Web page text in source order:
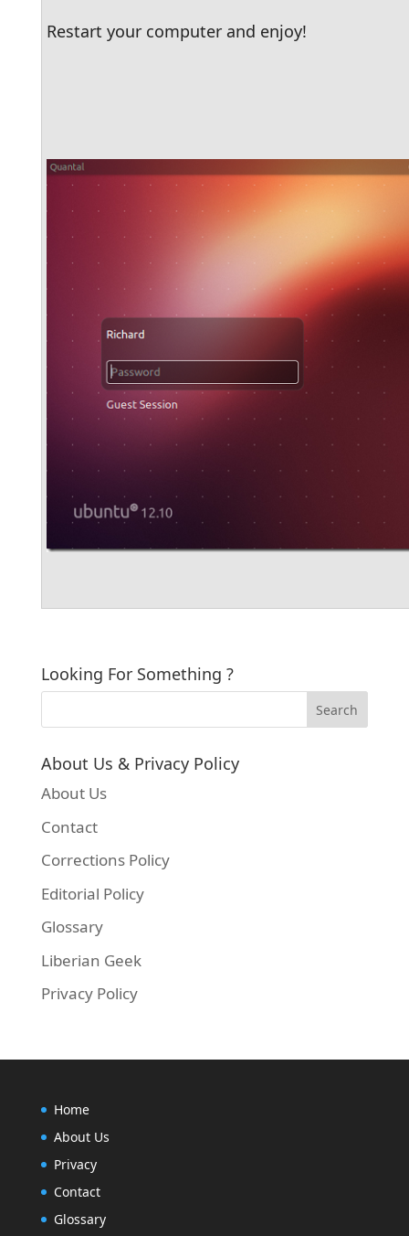
Restart your computer and enjoy!
Looking For Something ?
About Us & Privacy Policy
About Us
Contact
Corrections Policy
Editorial Policy
Glossary
Liberian Geek
Privacy Policy
Home
About Us
Privacy
Contact
Glossary